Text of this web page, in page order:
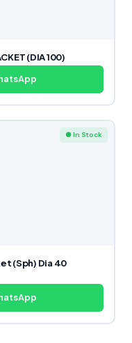
(DIA 100)
● In Stock
(Sph) Dia 40